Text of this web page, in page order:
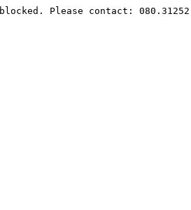
Please contact: 080.31252